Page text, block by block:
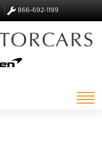
866-692-1199